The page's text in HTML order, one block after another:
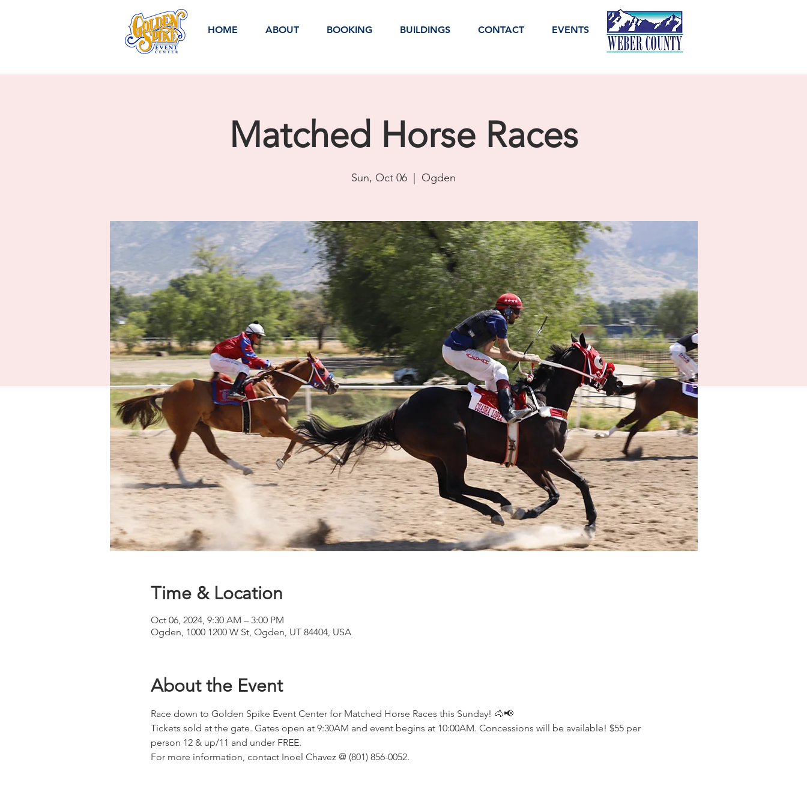
HOME ABOUT BOOKING BUILDINGS CONTACT EVENTS
Matched Horse Races
Sun, Oct 06 Ogden
Time & Location
Oct 06, 2024, 9:30 AM – 3:00 PM
Ogden, 1000 1200 W St, Ogden, UT 84404, USA
About the Event
Race down to Golden Spike Event Center for Matched Horse Races this Sunday! 🐴📢
Tickets sold at the gate. Gates open at 9:30AM and event begins at 10:00AM. Concessions will be available! $55 per
person 12 & up/11 and under FREE.
For more information, contact Inoel Chavez @ (801) 856-0052.